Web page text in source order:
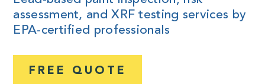
assessment, and XRF testing services by
EPA-certified professionals
FREE QUOTE